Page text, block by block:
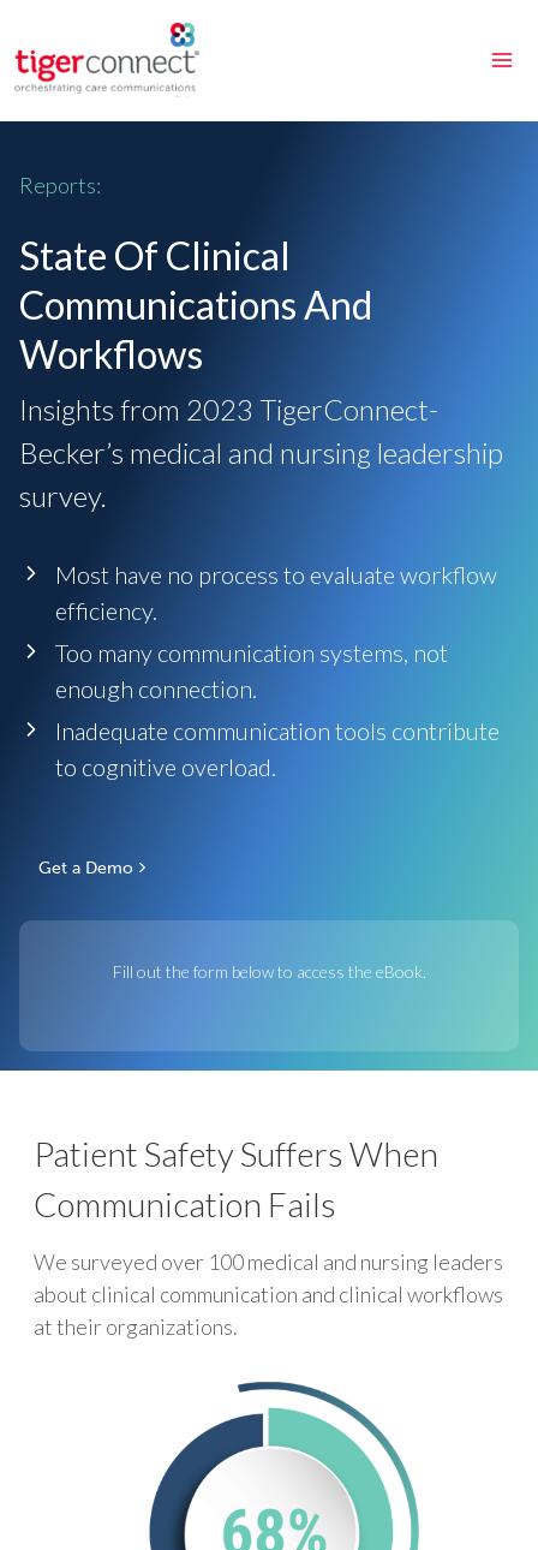
to
content
Reports:
State Of Clinical
Communications And
Workflows
Insights from 2023 TigerConnect-
Becker’s medical and nursing leadership
survey.
Most have no process to evaluate workflow
efficiency.
Too many communication systems, not
enough connection.
Inadequate communication tools contribute
to cognitive overload.
Get a Demo
Fill out the form below to access the eBook.
Patient Safety Suffers When
Communication Fails
We surveyed over 100 medical and nursing leaders
about clinical communication and clinical workflows
at their organizations.